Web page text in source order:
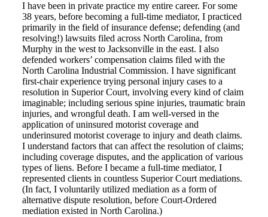
I have been in private practice my entire career. For some
38 years, before becoming a full-time mediator, I practiced
primarily in the field of insurance defense; defending (and
resolving!) lawsuits filed across North Carolina, from
Murphy in the west to Jacksonville in the east. I also
defended workers’ compensation claims filed with the
North Carolina Industrial Commission. I have significant
first-chair experience trying personal injury cases to a
resolution in Superior Court, involving every kind of claim
imaginable; including serious spine injuries, traumatic brain
injuries, and wrongful death. I am well-versed in the
application of uninsured motorist coverage and
underinsured motorist coverage to injury and death claims.
I understand factors that can affect the resolution of claims;
including coverage disputes, and the application of various
types of liens. Before I became a full-time mediator, I
represented clients in countless Superior Court mediations.
(In fact, I voluntarily utilized mediation as a form of
alternative dispute resolution, before Court-Ordered
mediation existed in North Carolina.)